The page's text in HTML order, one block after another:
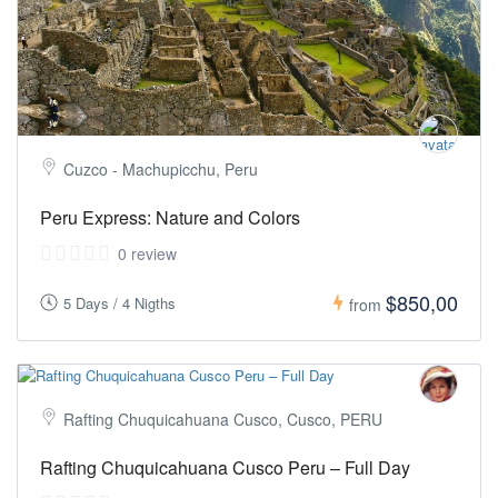
Cuzco - Machupicchu, Peru
Peru Express: Nature and Colors
0 review
5 Days / 4 Nigths from $850,00
Rafting Chuquicahuana Cusco, Cusco, PERU
Rafting Chuquicahuana Cusco Peru – Full Day